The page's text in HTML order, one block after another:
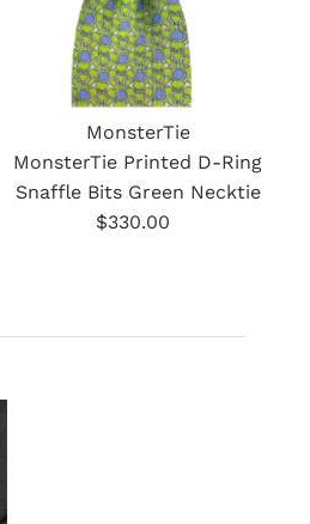
MonsterTie
MonsterTie Printed D-Ring
Snaffle Bits Green Necktie
Regular
$330.00